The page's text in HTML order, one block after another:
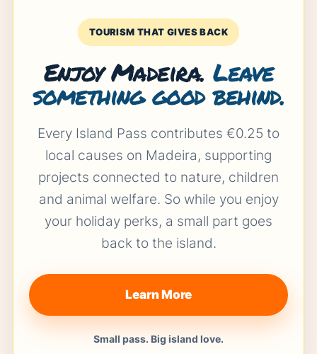
TOURISM THAT GIVES BACK
Enjoy Madeira. Leave
something good behind.
Every Island Pass contributes €0.25 to
local causes on Madeira, supporting
projects connected to nature, children
and animal welfare. So while you enjoy
your holiday perks, a small part goes
back to the island.
Learn More
Small pass. Big island love.